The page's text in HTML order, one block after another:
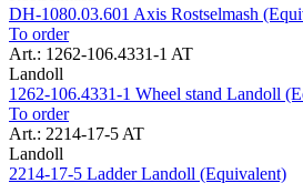
DH-1080.03.601 Axis Rostselmash
To order
Art.: 1262-106.4331-1 AT
Landoll
1262-106.4331-1 Wheel stand Landoll
To order
Art.: 2214-17-5 AT
Landoll
2214-17-5 Ladder Landoll (Equivalent)